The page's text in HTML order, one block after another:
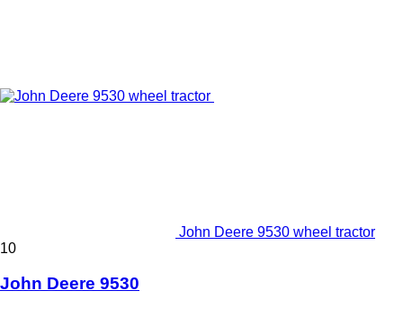
John Deere 9530 wheel tractor
10
John Deere 9530